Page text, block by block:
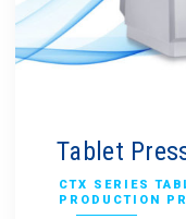
Tablet
CTX SERIES
PRODUCTION